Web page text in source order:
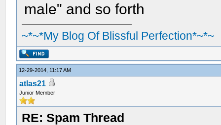
male" and so forth
~*~*My Blog Of Blissful Perfection*~*~
12-29-2014, 11:17 AM
atlas21
Junior Member
RE: Spam Thread